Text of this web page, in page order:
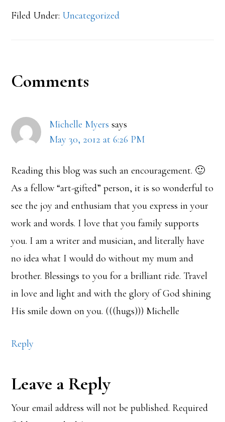
Filed Under: Uncategorized
Reader
Comments
Michelle Myers says
May 30, 2012 at 6:26 PM
Reading this blog was such an encouragement. 🙂
As a fellow “art-gifted” person, it is so wonderful to
see the joy and enthusiam that you express in your
work and words. I love that you family supports
you. I am a writer and musician, and literally have
no idea what I would do without my mum and
brother. Blessings to you for a brilliant ride. Travel
in love and light and with the glory of God shining
His smile down on you. (((hugs))) Michelle
Reply
Leave a Reply
Your email address will not be published. Required